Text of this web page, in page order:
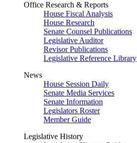
Office Research & Reports
House Fiscal Analysis
House Research
Senate Counsel Publications
Legislative Auditor
Revisor Publications
Legislative Reference Library
News
House Session Daily
Senate Media Services
Senate Information
Legislators Roster
Member Guide
Legislative History